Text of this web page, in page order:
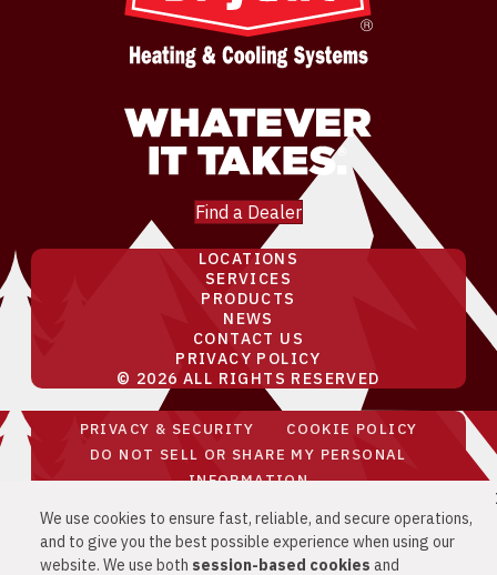
We use cookies to ensure fast, reliable, and secure operations,
and to give you the best possible experience when using our
website. We use both session-based cookies and
Find a Dealer
LOCATIONS
SERVICES
PRODUCTS
NEWS
CONTACT US
PRIVACY POLICY
© 2026 ALL RIGHTS RESERVED
PRIVACY & SECURITY
COOKIE POLICY
DO NOT SELL OR SHARE MY PERSONAL
INFORMATION
RIGHTS